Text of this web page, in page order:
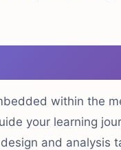
within the
your learning
and analysis